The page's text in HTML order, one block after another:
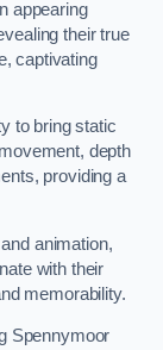
appearing
their true
captivating
to bring static
depth
providing a
animation,
with their
memorability.
Spennymoor